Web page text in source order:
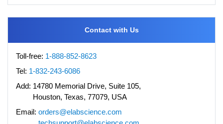
Contact with Us
Toll-free: 1-888-852-8623
Tel: 1-832-243-6086
Add: 14780 Memorial Drive, Suite 105,
Houston, Texas, 77079, USA
Email: orders@elabscience.com